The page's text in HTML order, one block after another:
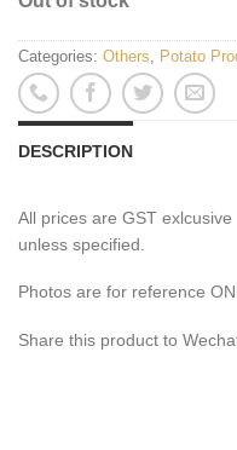
Categories: Others Potato
DESCRIPTION
All prices are GST exlcusive
unless specified.
Photos are for reference
Share this product to